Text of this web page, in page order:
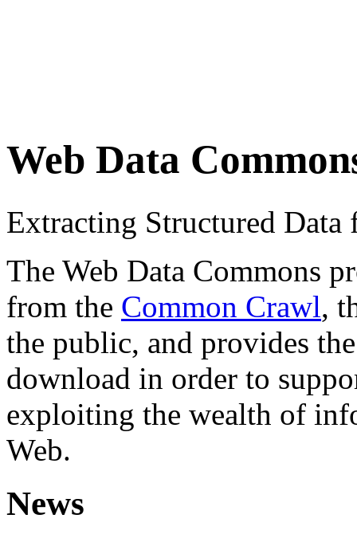
Web Data
Extracting Structured
The Web Data Commons
from the Common Crawl,
the public, and provides
download in order to
exploiting the wealth of
Web.
News